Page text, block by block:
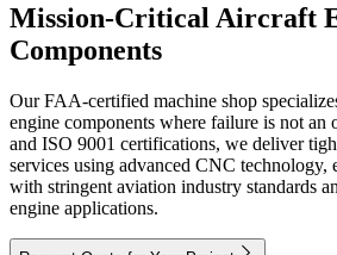
Mission-Critical Aircraft
Components
Our FAA-certified machine shop
engine components where failure is not
and ISO 9001 certifications, we deliver
services using advanced CNC technology,
with stringent aviation industry standards
engine applications.